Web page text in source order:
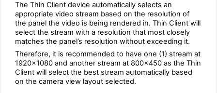
The Thin Client device automatically selects an
appropriate video stream based on the resolution of
the panel the video is being rendered in. Thin Client will
select the stream with a resolution that most closely
matches the panel’s resolution without exceeding it.
Therefore, it is recommended to have one (1) stream at
1920×1080 and another stream at 800×450 as the Thin
Client will select the best stream automatically based
on the camera view layout selected.